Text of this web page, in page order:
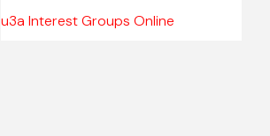
u3a Interest Groups Online